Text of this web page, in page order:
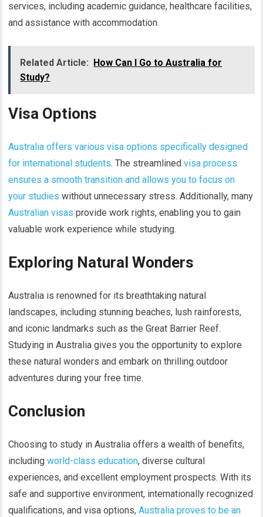
services, including academic guidance, healthcare facilities,
and assistance with accommodation.
Related Article:
How Can I Go to Australia for
Study?
Visa Options
Australia offers various visa options specifically designed
for international students. The streamlinedvisa process
ensures a smooth transition and allows you to focus on
your studies without unnecessary stress. Additionally, many
Australian visas provide work rights, enabling you to gain
valuable work experience while studying.
Exploring Natural Wonders
Australia is renowned for its breathtaking natural
landscapes, including stunning beaches, lush rainforests,
and iconic landmarks such as the Great Barrier Reef.
Studying in Australia gives you the opportunity to explore
these natural wonders and embark on thrilling outdoor
adventures during your free time.
Conclusion
Choosing to study in Australia offers a wealth of benefits,
includingworld-class education, diverse cultural
experiences, and excellent employment prospects. With its
safe and supportive environment, internationally recognized
qualifications, and visa options,Australia proves to be an